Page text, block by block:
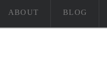
ABOUT BLOG